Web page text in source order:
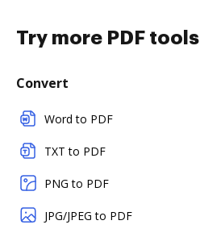
Try more PDF tools
Convert
Word to PDF
TXT to PDF
PNG to PDF
JPG/JPEG to PDF